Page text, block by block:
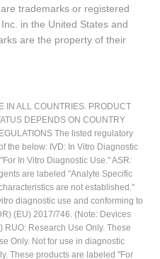
trademarks or registered
in the United States and
are the property of their
IN ALL COUNTRIES. PRODUCT
DEPENDS ON COUNTRY
The listed regulatory
the below: IVD: In Vitro Diagnostic
In Vitro Diagnostic Use." ASR:
are labeled "Analyte Specific
are not established."
diagnostic use and conforming to
(EU) 2017/746. (Note: Devices
RUO: Research Use Only. These
Only. Not for use in diagnostic
These products are labeled "For